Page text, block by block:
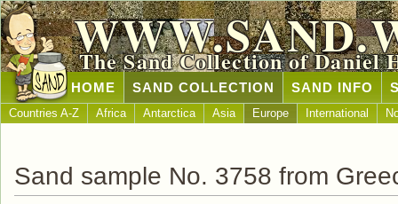
The Sand Collection of Daniel
HOME SAND COLLECTION SAND INFO
Countries A-Z Africa Antarctica Asia Europe International
Sand sample No. 3758 from